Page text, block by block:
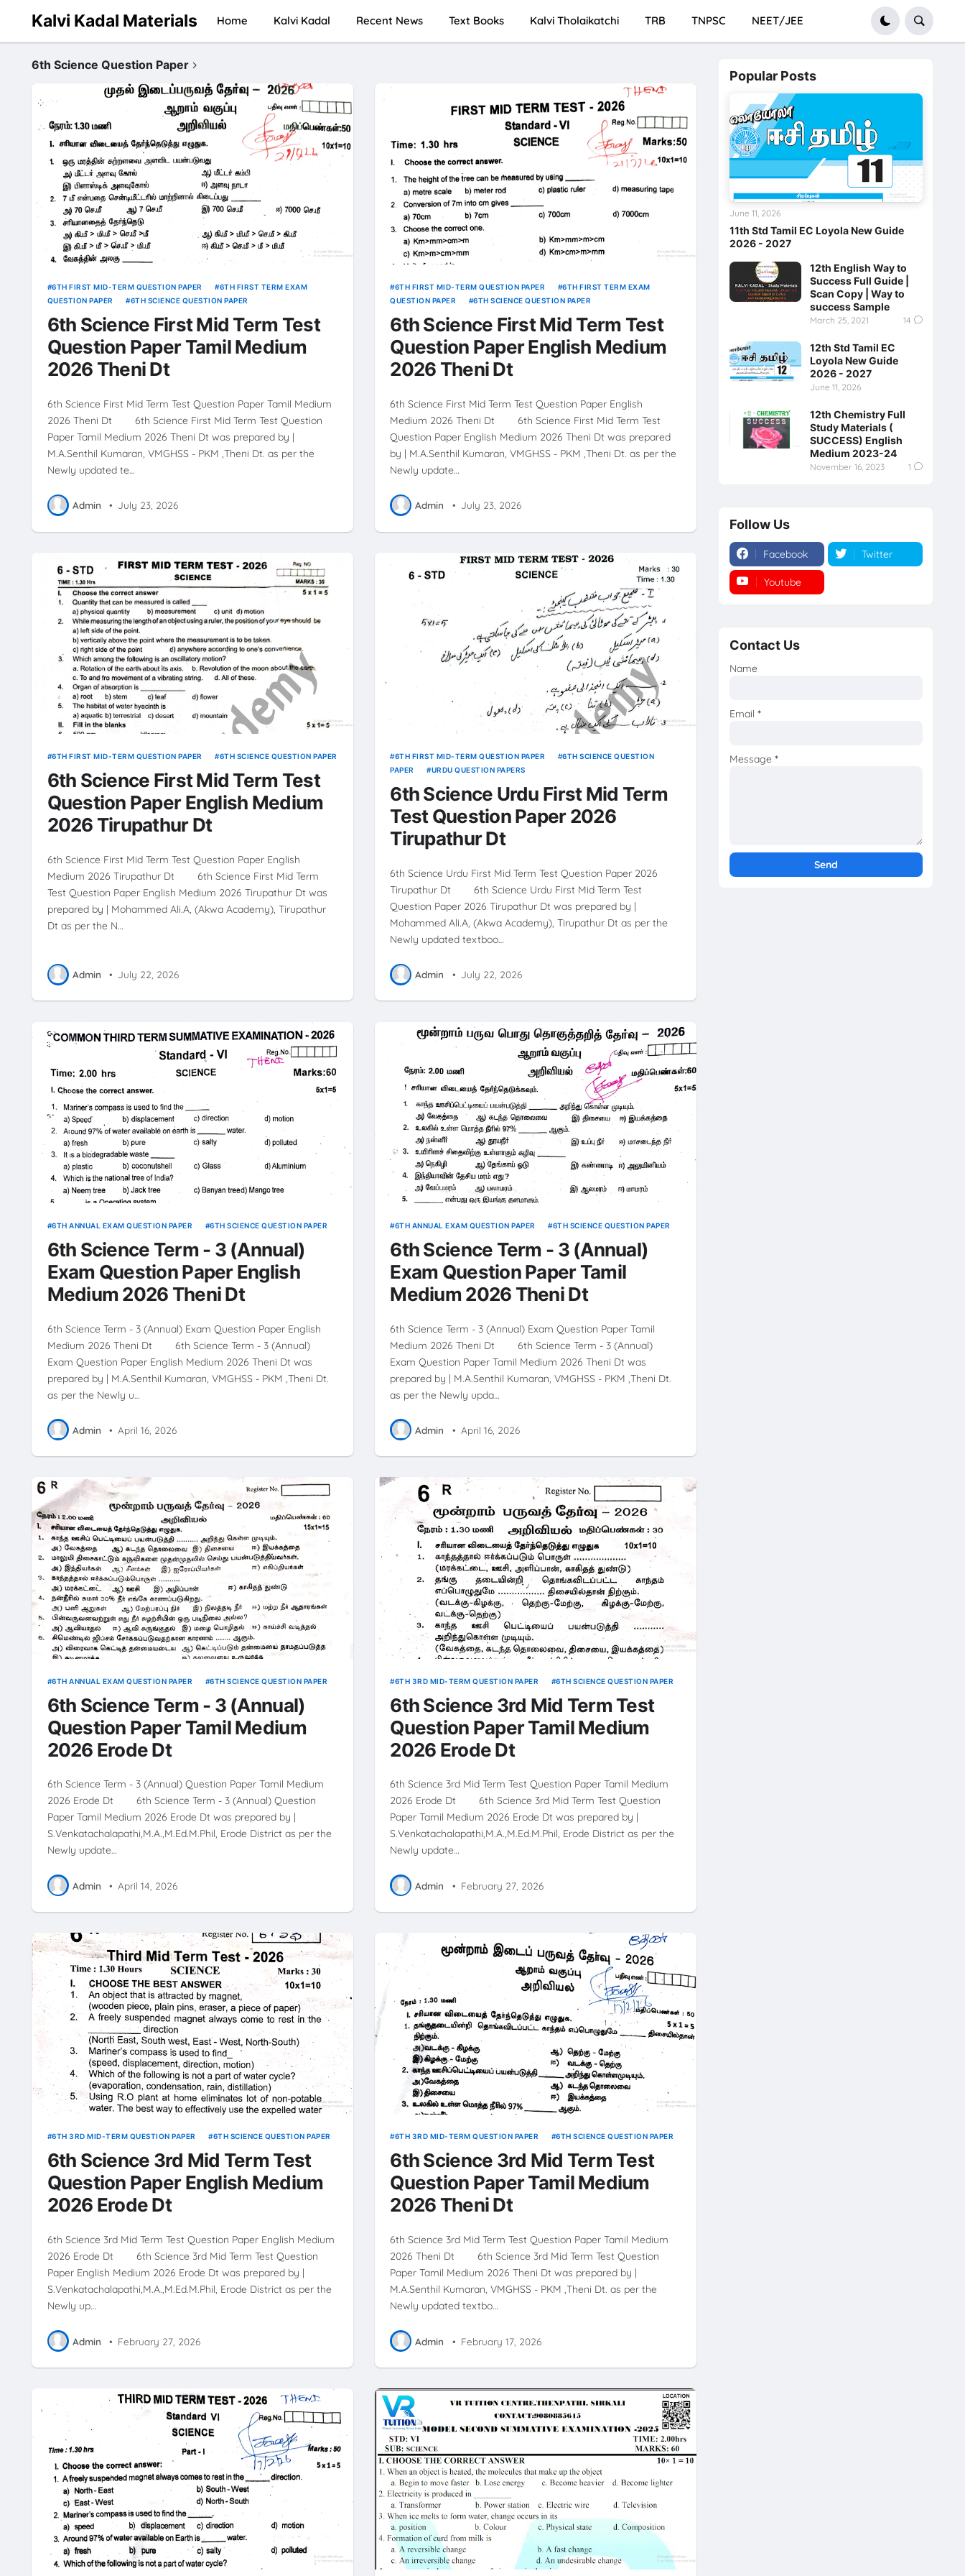
Kalvi Kadal Materials Home Kalvi Kadal Recent News Text Books Kalvi Tholaikatchi TRB TNPSC NEET/JEE
6th Science Question Paper
6TH FIRST MID-TERM QUESTION PAPER
6TH FIRST TERM EXAM
QUESTION PAPER
6TH SCIENCE QUESTION PAPER
6th Science First Mid Term Test
Question Paper Tamil Medium
2026 Theni Dt
6th Science First Mid Term Test Question Paper Tamil Medium
2026 Theni Dt 6th Science First Mid Term Test Question
Paper Tamil Medium 2026 Theni Dt was prepared by |
M.A.Senthil Kumaran, VMGHSS - PKM ,Theni Dt. as per the
Newly updated te…
Admin • July 23, 2026
6TH FIRST MID-TERM QUESTION PAPER
6TH FIRST TERM EXAM
QUESTION PAPER
6TH SCIENCE QUESTION PAPER
6th Science First Mid Term Test
Question Paper English Medium
2026 Theni Dt
6th Science First Mid Term Test Question Paper English
Medium 2026 Theni Dt 6th Science First Mid Term Test
Question Paper English Medium 2026 Theni Dt was prepared
by | M.A.Senthil Kumaran, VMGHSS - PKM ,Theni Dt. as per the
Newly update…
Admin • July 23, 2026
6TH FIRST MID-TERM QUESTION PAPER 6TH SCIENCE QUESTION PAPER
6th Science First Mid Term Test
Question Paper English Medium
2026 Tirupathur Dt
6th Science First Mid Term Test Question Paper English
Medium 2026 Tirupathur Dt 6th Science First Mid Term
Test Question Paper English Medium 2026 Tirupathur Dt was
prepared by | Mohammed Ali.A, (Akwa Academy), Tirupathur
Dt as per the N…
Admin • July 22, 2026
6TH FIRST MID-TERM QUESTION PAPER
6TH SCIENCE QUESTION
PAPER
URDU QUESTION PAPERS
6th Science Urdu First Mid Term
Test Question Paper 2026
Tirupathur Dt
6th Science Urdu First Mid Term Test Question Paper 2026
Tirupathur Dt 6th Science Urdu First Mid Term Test
Question Paper 2026 Tirupathur Dt was prepared by |
Mohammed Ali.A, (Akwa Academy), Tirupathur Dt as per the
Newly updated textboo…
Admin • July 22, 2026
6TH ANNUAL EXAM QUESTION PAPER 6TH SCIENCE QUESTION PAPER
6th Science Term - 3 (Annual)
Exam Question Paper English
Medium 2026 Theni Dt
6th Science Term - 3 (Annual) Exam Question Paper English
Medium 2026 Theni Dt 6th Science Term - 3 (Annual)
Exam Question Paper English Medium 2026 Theni Dt was
prepared by | M.A.Senthil Kumaran, VMGHSS - PKM ,Theni Dt.
as per the Newly u…
Admin • April 16, 2026
6TH ANNUAL EXAM QUESTION PAPER 6TH SCIENCE QUESTION PAPER
6th Science Term - 3 (Annual)
Exam Question Paper Tamil
Medium 2026 Theni Dt
6th Science Term - 3 (Annual) Exam Question Paper Tamil
Medium 2026 Theni Dt 6th Science Term - 3 (Annual)
Exam Question Paper Tamil Medium 2026 Theni Dt was
prepared by | M.A.Senthil Kumaran, VMGHSS - PKM ,Theni Dt.
as per the Newly upda…
Admin • April 16, 2026
6TH ANNUAL EXAM QUESTION PAPER 6TH SCIENCE QUESTION PAPER
6th Science Term - 3 (Annual)
Question Paper Tamil Medium
2026 Erode Dt
6th Science Term - 3 (Annual) Question Paper Tamil Medium
2026 Erode Dt 6th Science Term - 3 (Annual) Question
Paper Tamil Medium 2026 Erode Dt was prepared by |
S.Venkatachalapathi,M.A.,M.Ed.M.Phil, Erode District as per the
Newly update…
Admin • April 14, 2026
6TH 3RD MID-TERM QUESTION PAPER 6TH SCIENCE QUESTION PAPER
6th Science 3rd Mid Term Test
Question Paper Tamil Medium
2026 Erode Dt
6th Science 3rd Mid Term Test Question Paper Tamil Medium
2026 Erode Dt 6th Science 3rd Mid Term Test Question
Paper Tamil Medium 2026 Erode Dt was prepared by |
S.Venkatachalapathi,M.A.,M.Ed.M.Phil, Erode District as per the
Newly update…
Admin • February 27, 2026
6TH 3RD MID-TERM QUESTION PAPER 6TH SCIENCE QUESTION PAPER
6th Science 3rd Mid Term Test
Question Paper English Medium
2026 Erode Dt
6th Science 3rd Mid Term Test Question Paper English Medium
2026 Erode Dt 6th Science 3rd Mid Term Test Question
Paper English Medium 2026 Erode Dt was prepared by |
S.Venkatachalapathi,M.A.,M.Ed.M.Phil, Erode District as per the
Newly up…
Admin • February 27, 2026
6TH 3RD MID-TERM QUESTION PAPER 6TH SCIENCE QUESTION PAPER
6th Science 3rd Mid Term Test
Question Paper Tamil Medium
2026 Theni Dt
6th Science 3rd Mid Term Test Question Paper Tamil Medium
2026 Theni Dt 6th Science 3rd Mid Term Test Question
Paper Tamil Medium 2026 Theni Dt was prepared by |
M.A.Senthil Kumaran, VMGHSS - PKM ,Theni Dt. as per the
Newly updated textbo…
Admin • February 17, 2026
Popular Posts
11th Std Tamil EC Loyola New Guide
2026 - 2027
June 11, 2026
12th English Way to
Success Full Guide |
Scan Copy | Way to
success Sample
March 25, 2021 14
12th Std Tamil EC
Loyola New Guide
2026 - 2027
June 11, 2026
12th Chemistry Full
Study Materials (
SUCCESS) English
Medium 2023-24
November 16, 2023 1
Follow Us
Facebook Twitter
Youtube
Contact Us
Name
Email *
Message *